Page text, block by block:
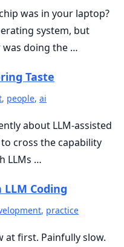
was in your laptop?
system, but
was doing the …
Taste
, people, ai
about LLM-assisted
cross the capability
LLMs …
Coding
, practice
at first. Painfully slow.